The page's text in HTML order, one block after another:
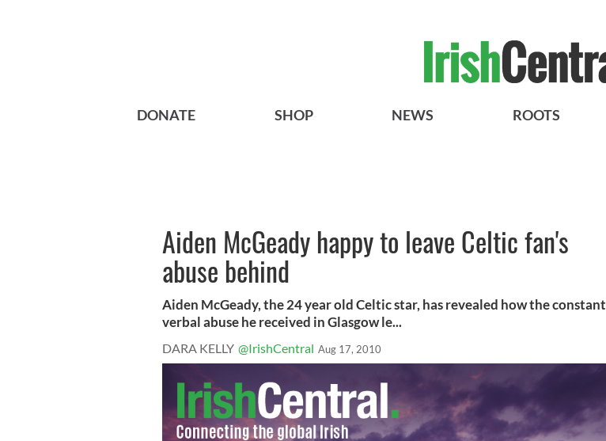
DONATE SHOP NEWS ROOTS
Aiden McGeady happy to leave Celtic fan's
abuse behind
Aiden McGeady, the 24 year old Celtic star, has revealed how the constant
verbal abuse he received in Glasgow le...
DARA KELLY @IrishCentral Aug 17, 2010